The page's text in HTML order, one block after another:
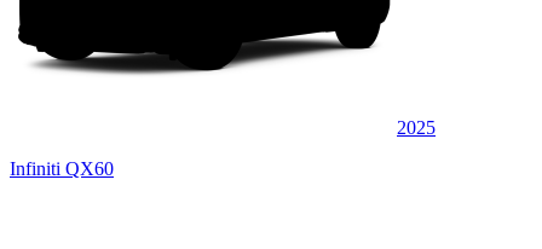
2025
Infiniti QX60